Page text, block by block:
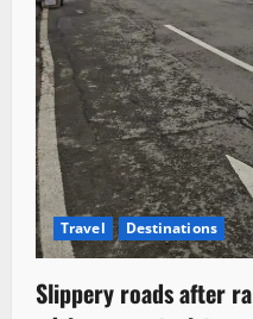
Travel Destinations
Slippery roads after